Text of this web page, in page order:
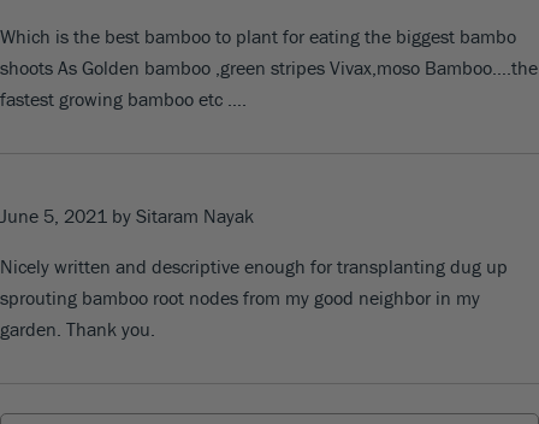
Which is the best bamboo to plant for eating the biggest bambo
shoots As Golden bamboo ,green stripes Vivax,moso Bamboo….the
fastest growing bamboo etc ….
June 5, 2021 by Sitaram Nayak
Nicely written and descriptive enough for transplanting dug up
sprouting bamboo root nodes from my good neighbor in my
garden. Thank you.